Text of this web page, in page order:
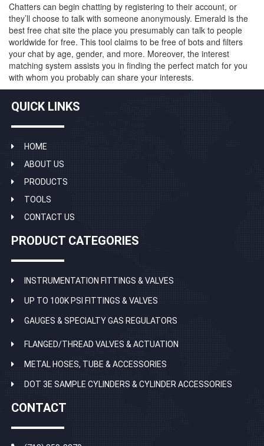
Chatters can begin chatting by registering to their account, or
they’ll choose to talk with someone anonymously. Emerald is the
best free chat site the place you presumably can talk to people
worldwide for free. This tool claims to be free of bots and filters
your chat by age, gender, and more. Moreover, the interest
matching system assists you in finding the perfect match for you
with whom you probably can share your interests.
QUICK LINKS
HOME
ABOUT US
PRODUCTS
TOOLS
CONTACT US
PRODUCT CATEGORIES
INSTRUMENTATION FITTINGS & VALVES
UP TO 100K PSI FITTINGS & VALVES
GAUGES & SPECIALTY GAS REGULATORS
FLANGED/THREAD VALVES & ACTUATION
METAL HOSES, TUBE & ACCESSORIES
DOT 3E SAMPLE CYLINDERS & CYLINDER ACCESSORIES
CONTACT